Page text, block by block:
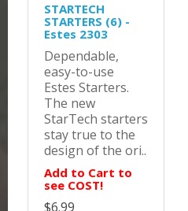
STARTECH
STARTERS (6) -
Estes 2303
Dependable,
easy-to-use
Estes Starters.
The new
StarTech starters
stay true to the
design of the ori..
Add to Cart to
see COST!
$6.99